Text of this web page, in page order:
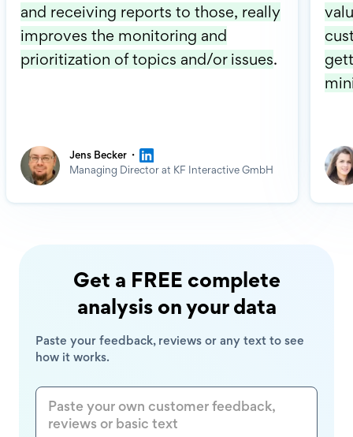
and receiving reports to those, really
improves the monitoring and
prioritization of topics and/or issues.
Jens Becker ·
Managing Director at KF Interactive GmbH
Get a FREE complete
analysis on your data
Paste your feedback, reviews or any text to see
how it works.